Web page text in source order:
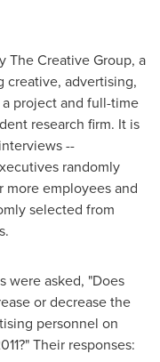
The Creative Group, a
creative, advertising,
project and full-time
research firm. It is
--
randomly
more employees and
selected from
were asked, "Does
or decrease the
personnel on
Their responses: